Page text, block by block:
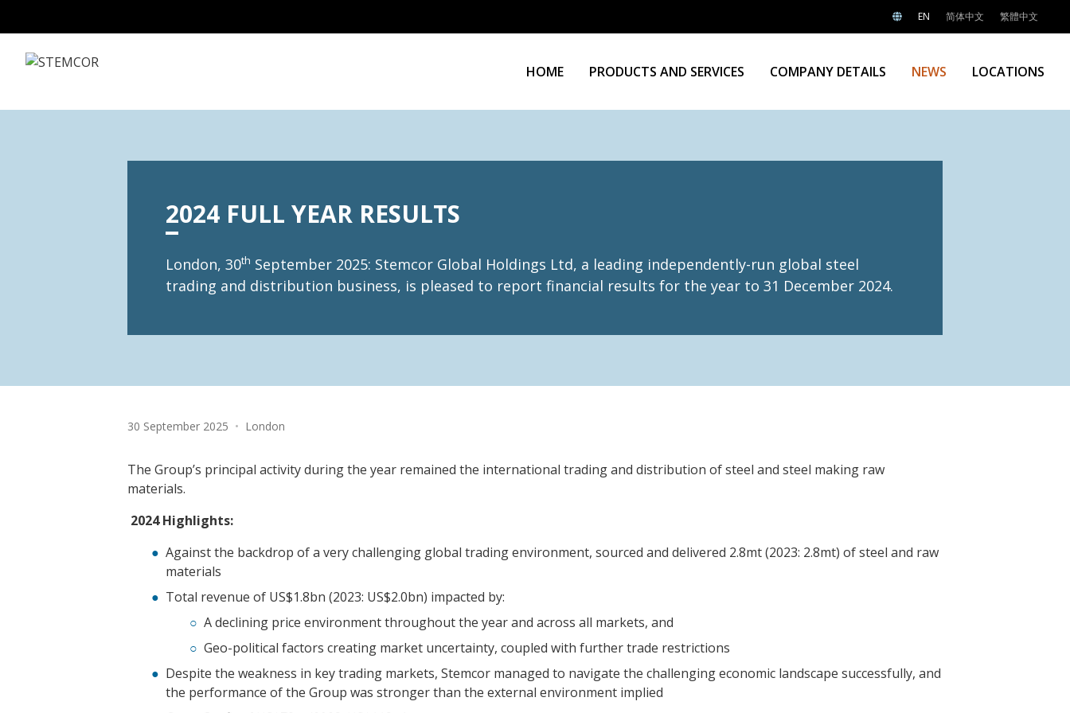
EN 简体中文 繁體中文
HOME PRODUCTS AND SERVICES COMPANY DETAILS NEWS LOCATIONS
2024 FULL YEAR RESULTS
London, 30th September 2025: Stemcor Global Holdings Ltd, a leading independently-run global steel
trading and distribution business, is pleased to report financial results for the year to 31 December 2024.
Date:
30 September 2025
Location: • London
The Group’s principal activity during the year remained the international trading and distribution of steel and steel making raw
materials.
2024 Highlights:
Against the backdrop of a very challenging global trading environment, sourced and delivered 2.8mt (2023: 2.8mt) of steel and raw
materials
Total revenue of US$1.8bn (2023: US$2.0bn) impacted by:
A declining price environment throughout the year and across all markets, and
Geo-political factors creating market uncertainty, coupled with further trade restrictions
Despite the weakness in key trading markets, Stemcor managed to navigate the challenging economic landscape successfully, and
the performance of the Group was stronger than the external environment implied